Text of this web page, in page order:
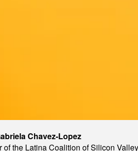
Chavez-Lopez
of the Latina Coalition of Silicon Valley